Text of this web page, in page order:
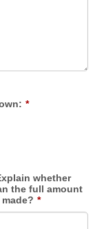
*
whether
the full amount
*